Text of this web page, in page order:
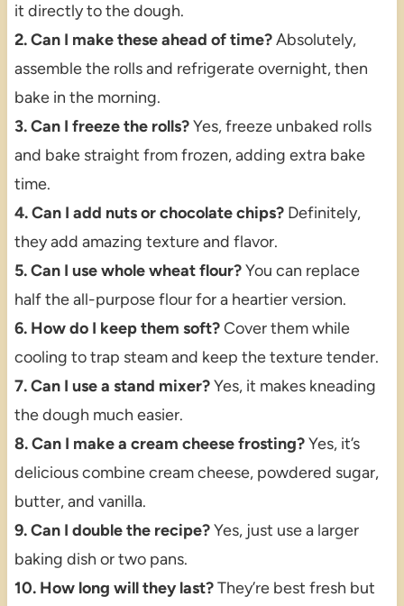
it directly to the dough.
2. Can I make these ahead of time?Absolutely,
assemble the rolls and refrigerate overnight, then
bake in the morning.
3. Can I freeze the rolls?Yes, freeze unbaked rolls
and bake straight from frozen, adding extra bake
time.
4. Can I add nuts or chocolate chips?Definitely,
they add amazing texture and flavor.
5. Can I use whole wheat flour?You can replace
half the all-purpose flour for a heartier version.
6. How do I keep them soft?Cover them while
cooling to trap steam and keep the texture tender.
7. Can I use a stand mixer?Yes, it makes kneading
the dough much easier.
8. Can I make a cream cheese frosting?Yes, it’s
delicious combine cream cheese, powdered sugar,
butter, and vanilla.
9. Can I double the recipe?Yes, just use a larger
baking dish or two pans.
10. How long will they last?They’re best fresh but